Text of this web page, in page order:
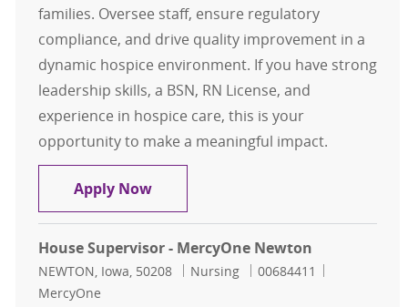
families. Oversee staff, ensure regulatory
compliance, and drive quality improvement in a
dynamic hospice environment. If you have strong
leadership skills, a BSN, RN License, and
experience in hospice care, this is your
opportunity to make a meaningful impact.
Apply NowHospice Supervisor – Hospice House
House Supervisor - MercyOne Newton
Location
NEWTON, Iowa, 50208 Category
Nursing Job Id
00684411
MercyOne